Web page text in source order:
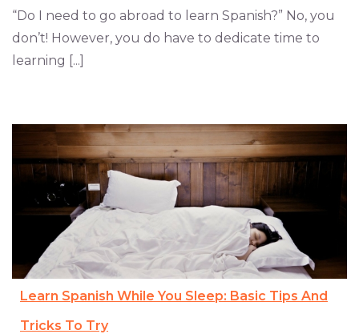
“Do I need to go abroad to learn Spanish?” No, you
don’t! However, you do have to dedicate time to
learning [...]
Learn Spanish While You Sleep: Basic Tips And
Tricks To Try